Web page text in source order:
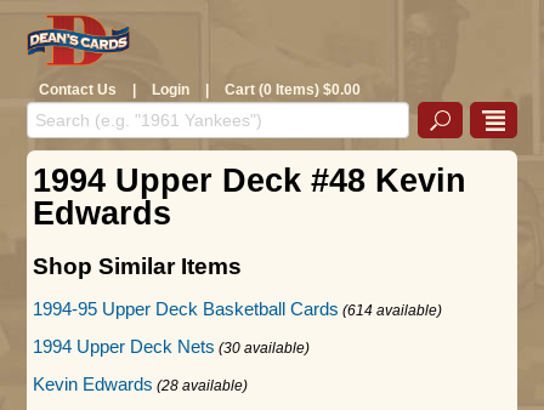
Contact Us | Login | Cart (0 Items) $0.00
1994 Upper Deck #48 Kevin
Edwards
Shop Similar Items
1994-95 Upper Deck Basketball Cards (614 available)
1994 Upper Deck Nets (30 available)
Kevin Edwards (28 available)